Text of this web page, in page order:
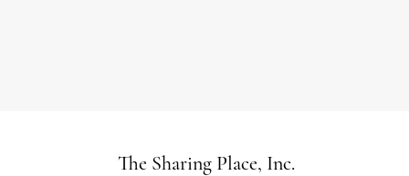
The Sharing Place, Inc.